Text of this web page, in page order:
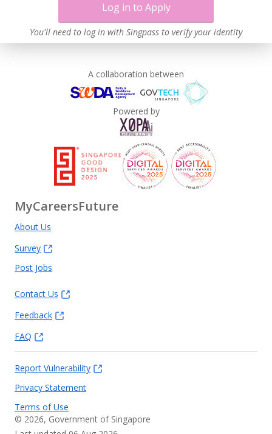
Log in to Apply
You'll need to log in with Singpass to verify your identity
A collaboration between
Powered by
MyCareersFuture
About Us
Survey
Post Jobs
Contact Us
Feedback
FAQ
Report Vulnerability
Privacy Statement
Terms of Use
© 2026, Government of Singapore